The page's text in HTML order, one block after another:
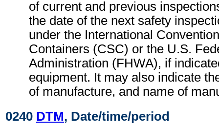
of current and previous
the date of the next safety
under the International
Containers (CSC) or the U.S.
Administration (FHWA), if
equipment. It may also indicate
of manufacture, and name of
0240 DTM, Date/time/period